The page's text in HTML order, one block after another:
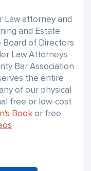
Law attorney and
and Estate
of Directors
Law Attorneys
Bar Association
the entire
of our physical
free or low-cost
Bookor free